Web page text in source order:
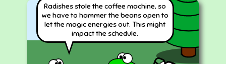
Radishes stole the coffee machine, so
we have to hammer the beans open to
let the magic energies out. This might
impact the schedule.